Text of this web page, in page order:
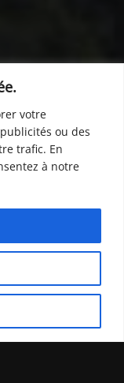
votre
ou des
trafic. En
à notre